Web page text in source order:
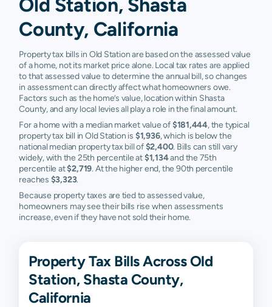
Old Station, Shasta
County, California
Property tax bills in Old Station are based on the assessed value
of a home, not its market price alone. Local tax rates are applied
to that assessed value to determine the annual bill, so changes
in assessment can directly affect what homeowners owe.
Factors such as the home’s value, location within Shasta
County, and any local levies all play a role in the final amount.
For a home with a median market value of$181,444, the typical
property tax bill in Old Station is $1,936, which is below the
national median property tax bill of$2,400. Bills can still vary
widely, with the 25th percentile at$1,134and the 75th
percentile at$2,719. At the higher end, the 90th percentile
reaches $3,323.
Because property taxes are tied to assessed value,
homeowners may see their bills rise when assessments
increase, even if they have not sold their home.
Property Tax Bills Across Old
Station, Shasta County,
California